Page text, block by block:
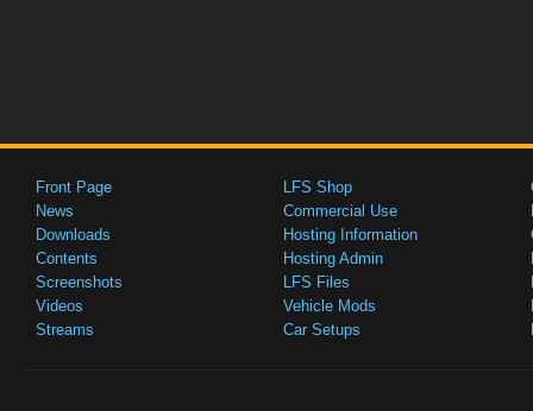
Front Page
News
Downloads
Contents
Screenshots
Videos
Streams
LFS Shop
Commercial Use
Hosting Information
Hosting Admin
LFS Files
Vehicle Mods
Car Setups